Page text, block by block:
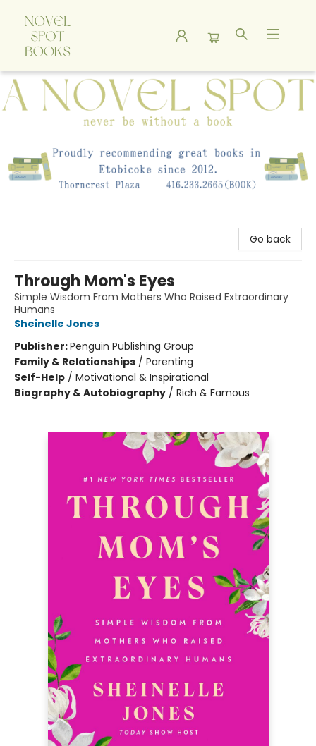
A Novel Spot Bookshop
Go back
Through Mom's Eyes
Simple Wisdom From Mothers Who Raised Extraordinary
Humans
Sheinelle Jones
Publisher:Penguin Publishing Group
Family & Relationships / Parenting
Self-Help / Motivational & Inspirational
Biography & Autobiography / Rich & Famous